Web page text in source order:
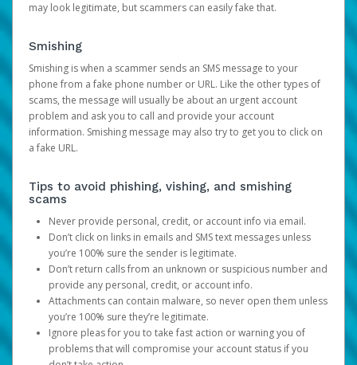
may look legitimate, but scammers can easily fake that.
Smishing
Smishing is when a scammer sends an SMS message to your
phone from a fake phone number or URL. Like the other types of
scams, the message will usually be about an urgent account
problem and ask you to call and provide your account
information. Smishing message may also try to get you to click on
a fake URL.
Tips to avoid phishing, vishing, and smishing
scams
Never provide personal, credit, or account info via email.
Don’t click on links in emails and SMS text messages unless
you’re 100% sure the sender is legitimate.
Don’t return calls from an unknown or suspicious number and
provide any personal, credit, or account info.
Attachments can contain malware, so never open them unless
you’re 100% sure they’re legitimate.
Ignore pleas for you to take fast action or warning you of
problems that will compromise your account status if you